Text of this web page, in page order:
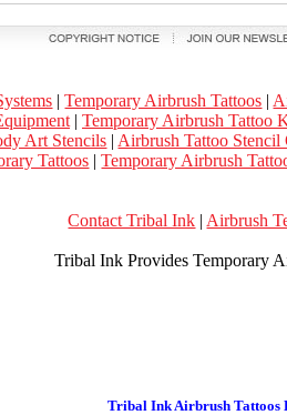
|Temporary Airbrush Tattoos |
| Temporary Airbrush Tattoo
Art Stencils | Airbrush Tattoo Stencil
Tattoos |Temporary Airbrush
Contact Tribal Ink | Airbrush
Tribal Ink Provides Temporary
Tribal Ink Airbrush Tattoos